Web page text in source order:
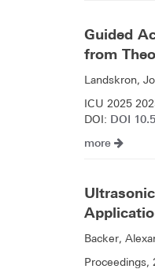
Guided
from
Landskron,
ICU 2025
DOI: DOI
more
Backer,
Proceedings,